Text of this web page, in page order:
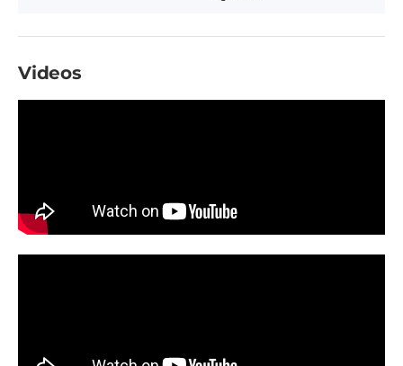
Videos